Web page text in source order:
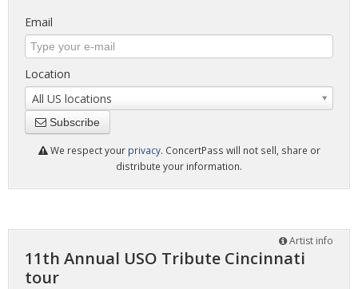
Email
Location
All US locations
Subscribe
We respect your privacy. ConcertPass will not sell, share or
distribute your information.
Artist info
11th Annual USO Tribute Cincinnati
tour